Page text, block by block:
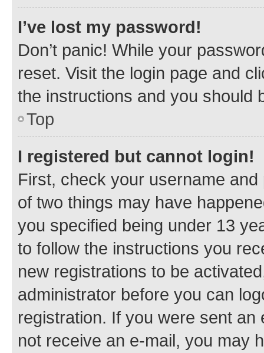
I’ve lost my password!
Don’t panic! While your
reset. Visit the login page and
the instructions and you should
Top
I registered but cannot login!
First, check your username
of two things may have
you specified being under 13
to follow the instructions you
new registrations to be
administrator before you can
registration. If you were sent
not receive an e-mail, you may